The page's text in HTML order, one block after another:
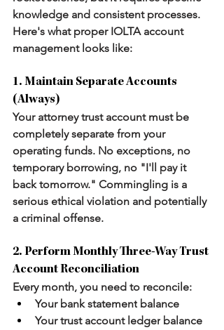
knowledge and consistent processes.
Here's what proper IOLTA account
management looks like:
1. Maintain Separate Accounts
(Always)
Your attorney trust account must be
completely separate from your
operating funds. No exceptions, no
temporary borrowing, no "I'll pay it
back tomorrow." Commingling is a
serious ethical violation and potentially
a criminal offense.
2. Perform Monthly Three-Way Trust
Account Reconciliation
Every month, you need to reconcile:
Your bank statement balance
Your trust account ledger balance